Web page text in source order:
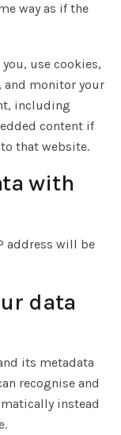
way as if the
use cookies,
monitor your
including
content if
that website.
with
address will be
data
its metadata
recognise and
instead